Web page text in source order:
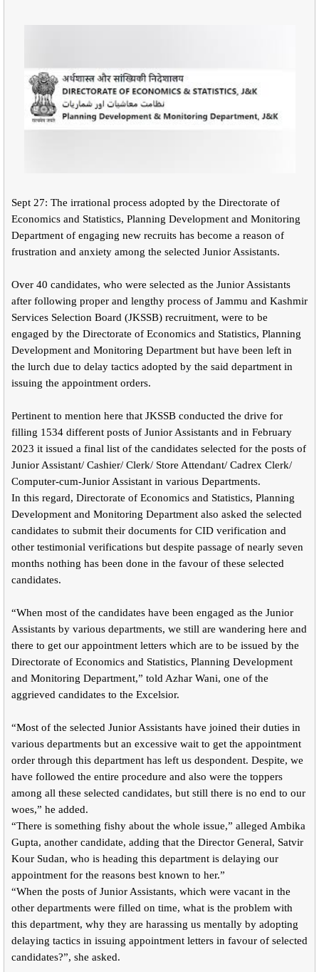
Sept 27: The irrational process adopted by the Directorate of
Economics and Statistics, Planning Development and Monitoring
Department of engaging new recruits has become a reason of
frustration and anxiety among the selected Junior Assistants.
Over 40 candidates, who were selected as the Junior Assistants
after following proper and lengthy process of Jammu and Kashmir
Services Selection Board (JKSSB) recruitment, were to be
engaged by the Directorate of Economics and Statistics, Planning
Development and Monitoring Department but have been left in
the lurch due to delay tactics adopted by the said department in
issuing the appointment orders.
Pertinent to mention here that JKSSB conducted the drive for
filling 1534 different posts of Junior Assistants and in February
2023 it issued a final list of the candidates selected for the posts of
Junior Assistant/ Cashier/ Clerk/ Store Attendant/ Cadrex Clerk/
Computer-cum-Junior Assistant in various Departments.
In this regard, Directorate of Economics and Statistics, Planning
Development and Monitoring Department also asked the selected
candidates to submit their documents for CID verification and
other testimonial verifications but despite passage of nearly seven
months nothing has been done in the favour of these selected
candidates.
“When most of the candidates have been engaged as the Junior
Assistants by various departments, we still are wandering here and
there to get our appointment letters which are to be issued by the
Directorate of Economics and Statistics, Planning Development
and Monitoring Department,” told Azhar Wani, one of the
aggrieved candidates to the Excelsior.
“Most of the selected Junior Assistants have joined their duties in
various departments but an excessive wait to get the appointment
order through this department has left us despondent. Despite, we
have followed the entire procedure and also were the toppers
among all these selected candidates, but still there is no end to our
woes,” he added.
“There is something fishy about the whole issue,” alleged Ambika
Gupta, another candidate, adding that the Director General, Satvir
Kour Sudan, who is heading this department is delaying our
appointment for the reasons best known to her.”
“When the posts of Junior Assistants, which were vacant in the
other departments were filled on time, what is the problem with
this department, why they are harassing us mentally by adopting
delaying tactics in issuing appointment letters in favour of selected
candidates?”, she asked.